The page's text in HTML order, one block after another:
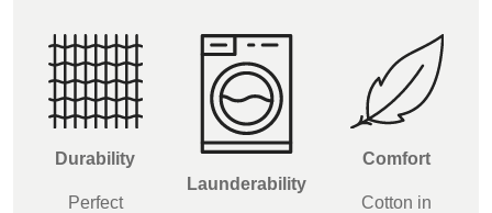
Durability
Perfect
Launderability
Comfort
Cotton in